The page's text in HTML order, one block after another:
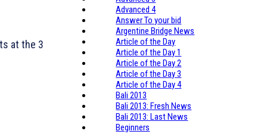
at the 3
Advanced 4
Answer To your bid
Argentine Bridge News
Article of the Day
Article of the Day 1
Article of the Day 2
Article of the Day 3
Article of the Day 4
Bali 2013
Bali 2013: Fresh News
Bali 2013: Last News
Beginners